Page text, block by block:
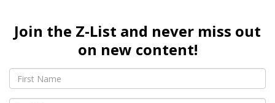
Join the Z-List and never miss out
on new content!